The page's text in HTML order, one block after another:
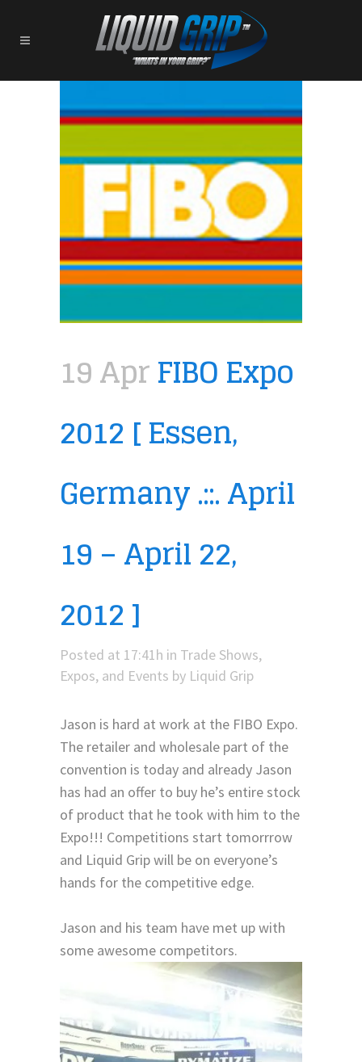
19 AprFIBO Expo
2012 [ Essen,
Germany .::. April
19 – April 22,
2012 ]
Posted at 17:41h in Trade Shows,
Expos, and Events by Liquid Grip
Jason is hard at work at the FIBO Expo.
The retailer and wholesale part of the
convention is today and already Jason
has had an offer to buy he’s entire stock
of product that he took with him to the
Expo!!! Competitions start tomorrrow
and Liquid Grip will be on everyone’s
hands for the competitive edge.
Jason and his team have met up with
some awesome competitors.